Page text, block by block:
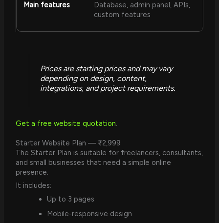
Database, admin panel, APIs,
custom features
Prices are starting prices and may vary
depending on design, content,
integrations, and project requirements.
Get a free website quotation.
Starter Website Plan — ₹2,999
The Starter Plan is suitable for freelancers, consultants,
and small businesses that need a simple online
presence.
It includes:
Up to 3 pages
Mobile-responsive design